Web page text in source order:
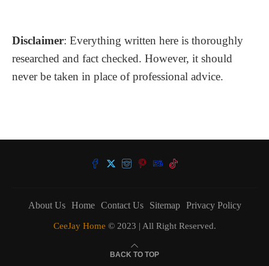
Disclaimer: Everything written here is thoroughly
researched and fact checked. However, it should
never be taken in place of professional advice.
About Us Home Contact Us Sitemap Privacy Policy
CeeJay Home © 2023 | All Right Reserved.
BACK TO TOP